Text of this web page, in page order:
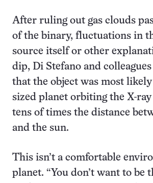
After ruling out gas clouds
of the binary, fluctuations in
source itself or other
dip, Di Stefano and
that the object was most
sized planet orbiting the X-
tens of times the distance
and the sun.
This isn’t a comfortable
planet. “You don’t want to be